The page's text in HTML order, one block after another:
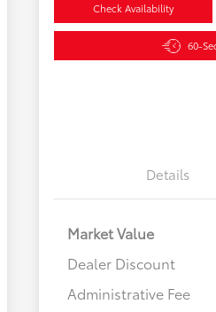
Check Availability
60-
Details
Market Value
Dealer Discount
Administrative Fee